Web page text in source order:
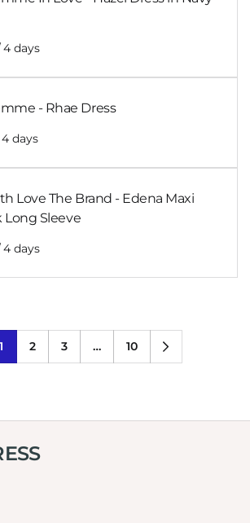
- Rhae Dress
Love The Brand - Edena Maxi
Long Sleeve
1 2 3 … 10